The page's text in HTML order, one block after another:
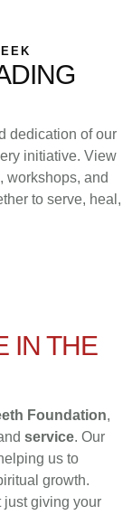
dedication of our
initiative. View
workshops, and
to serve, heal,
IN THE
Foundation,
service. Our
us to
growth.
just giving your